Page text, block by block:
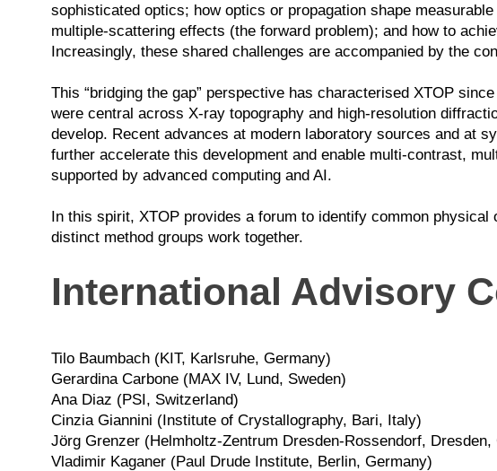
sophisticated optics; how optics or propagation shape
multiple-scattering effects (the forward problem); and how to
Increasingly, these shared challenges are accompanied by the
This “bridging the gap” perspective has characterised XTOP
were central across X-ray topography and high-resolution
develop. Recent advances at modern laboratory sources and at
further accelerate this development and enable multi-contrast,
supported by advanced computing and AI.
In this spirit, XTOP provides a forum to identify common
distinct method groups work together.
International Advisory
Tilo Baumbach (KIT, Karlsruhe, Germany)
Gerardina Carbone (MAX IV, Lund, Sweden)
Ana Diaz (PSI, Switzerland)
Cinzia Giannini (Institute of Crystallography, Bari, Italy)
Jörg Grenzer (Helmholtz-Zentrum Dresden-Rossendorf, Dresden,
Vladimir Kaganer (Paul Drude Institute, Berlin, Germany)